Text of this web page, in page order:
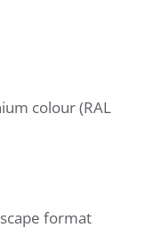
colour (RAL
format